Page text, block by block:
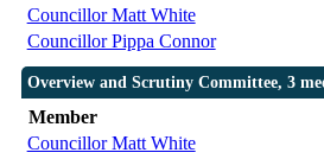
Councillor Matt White
Councillor Pippa Connor
Overview and Scrutiny Committee, 3
Member
Councillor Matt White